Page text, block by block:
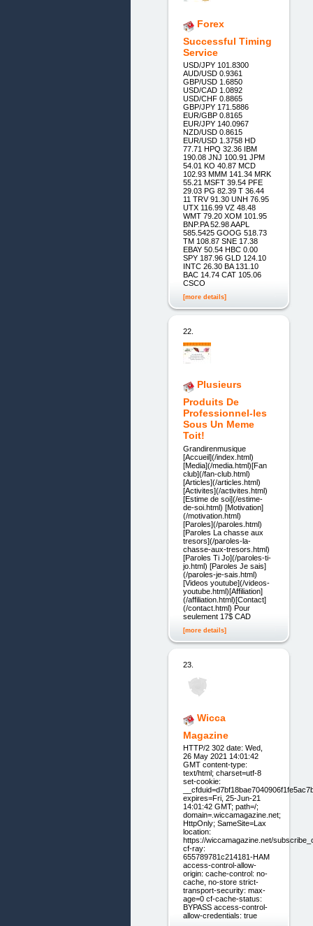
Forex
Successful Timing
Service
USD/JPY 101.8300
AUD/USD 0.9361
GBP/USD 1.6850
USD/CAD 1.0892
USD/CHF 0.8865
GBP/JPY 171.5886
EUR/GBP 0.8165
EUR/JPY 140.0967
NZD/USD 0.8615
EUR/USD 1.3758 HD
77.71 HPQ 32.36 IBM
190.08 JNJ 100.91 JPM
54.01 KO 40.87 MCD
102.93 MMM 141.34 MRK
55.21 MSFT 39.54 PFE
29.03 PG 82.39 T 36.44
11 TRV 91.30 UNH 76.95
UTX 116.99 VZ 48.48
WMT 79.20 XOM 101.95
BNP.PA 52.98 AAPL
585.5425 GOOG 518.73
TM 108.87 SNE 17.38
EBAY 50.54 HBC 0.00
SPY 187.96 GLD 124.10
INTC 26.30 BA 131.10
BAC 14.74 CAT 105.06
CSCO
[more details]
22.
Plusieurs
Produits De
Professionnel-les
Sous Un Meme
Toit!
Grandirenmusique
[Accueil](/index.html)
[Media](/media.html)[Fan
club](/fan-club.html)
[Articles](/articles.html)
[Activites](/activites.html)
[Estime de soi](/estime-
de-soi.html) [Motivation]
(/motivation.html)
[Paroles](/paroles.html)
[Paroles La chasse aux
tresors](/paroles-la-
chasse-aux-tresors.html)
[Paroles Ti Jo](/paroles-ti-
jo.html) [Paroles Je sais]
(/paroles-je-sais.html)
[Videos youtube](/videos-
youtube.html)[Affiliation]
(/affiliation.html)[Contact]
(/contact.html) Pour
seulement 17$ CAD
[more details]
23.
Wicca
Magazine
HTTP/2 302 date: Wed,
26 May 2021 14:01:42
GMT content-type:
text/html; charset=utf-8
set-cookie:
expires=Fri, 25-Jun-21
14:01:42 GMT; path=/;
domain=.wiccamagazine.net;
HttpOnly; SameSite=Lax
location:
https://wiccamagazine.net/
cf-ray:
655789781c214181-HAM
access-control-allow-
origin: cache-control: no-
cache, no-store strict-
transport-security: max-
age=0 cf-cache-status:
BYPASS access-control-
allow-credentials: true